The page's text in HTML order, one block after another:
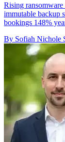
Rising
immutable backup
bookings 148%
By Sofiah Nichole